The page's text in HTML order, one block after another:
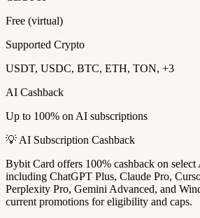
Free (virtual)
Supported Crypto
USDT, USDC, BTC, ETH, TON, +3
AI Cashback
Up to 100% on AI subscriptions
💡 AI Subscription Cashback
Bybit Card offers 100% cashback on select
including ChatGPT Plus, Claude Pro,
Perplexity Pro, Gemini Advanced, and
current promotions for eligibility and caps.